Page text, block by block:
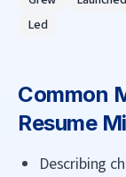
Led
Common
Resume
Describing